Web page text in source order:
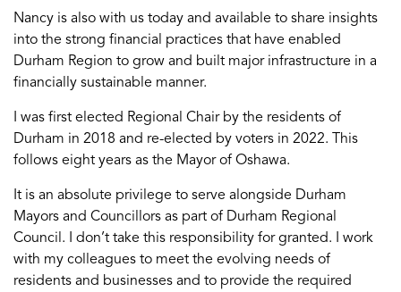
Nancy is also with us today and available to share insights
into the strong financial practices that have enabled
Durham Region to grow and built major infrastructure in a
financially sustainable manner.
I was first elected Regional Chair by the residents of
Durham in 2018 and re-elected by voters in 2022. This
follows eight years as the Mayor of Oshawa.
It is an absolute privilege to serve alongside Durham
Mayors and Councillors as part of Durham Regional
Council. I don’t take this responsibility for granted. I work
with my colleagues to meet the evolving needs of
residents and businesses and to provide the required